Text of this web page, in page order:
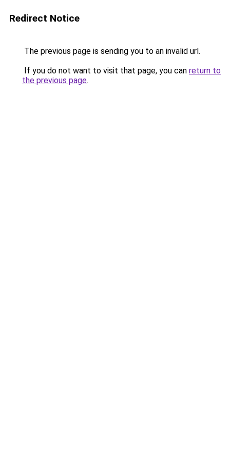
Redirect Notice
The previous page is sending you to an invalid url.
If you do not want to visit that page, you can return to
the previous page.